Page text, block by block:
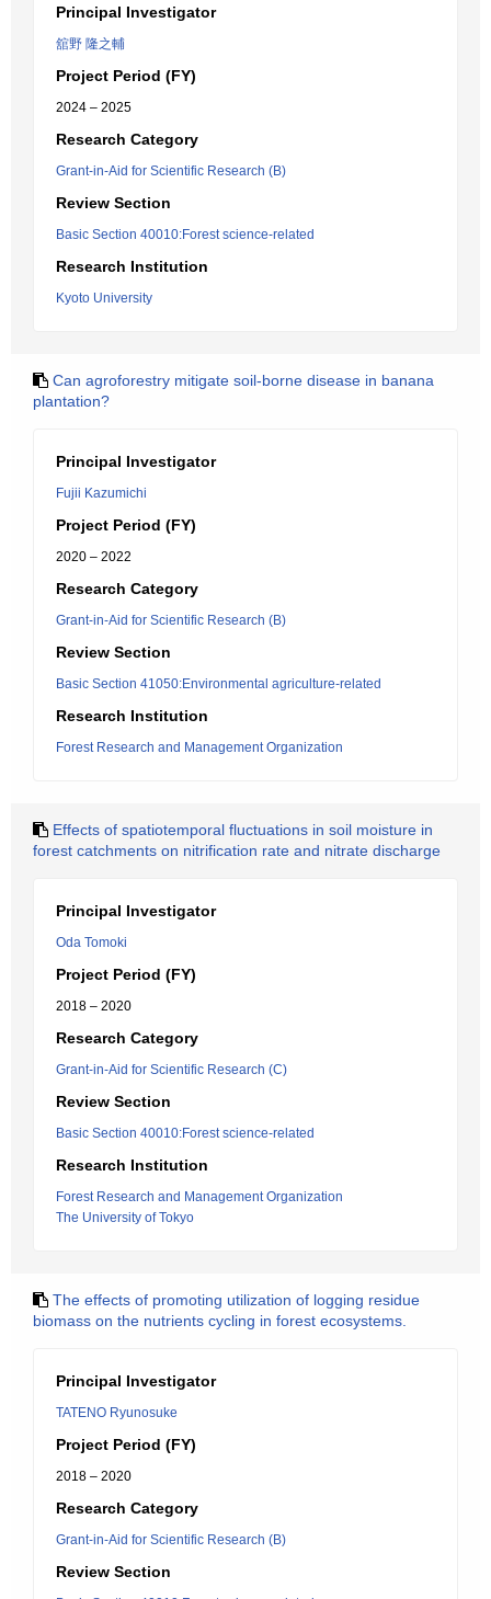
Principal Investigator
舘野 隆之輔
Project Period (FY)
2024 – 2025
Research Category
Grant-in-Aid for Scientific Research (B)
Review Section
Basic Section 40010:Forest science-related
Research Institution
Kyoto University
Can agroforestry mitigate soil-borne disease in banana
plantation?
Principal Investigator
Fujii Kazumichi
Project Period (FY)
2020 – 2022
Research Category
Grant-in-Aid for Scientific Research (B)
Review Section
Basic Section 41050:Environmental agriculture-related
Research Institution
Forest Research and Management Organization
Effects of spatiotemporal fluctuations in soil moisture in
forest catchments on nitrification rate and nitrate discharge
Principal Investigator
Oda Tomoki
Project Period (FY)
2018 – 2020
Research Category
Grant-in-Aid for Scientific Research (C)
Review Section
Basic Section 40010:Forest science-related
Research Institution
Forest Research and Management Organization
The University of Tokyo
The effects of promoting utilization of logging residue
biomass on the nutrients cycling in forest ecosystems.
Principal Investigator
TATENO Ryunosuke
Project Period (FY)
2018 – 2020
Research Category
Grant-in-Aid for Scientific Research (B)
Review Section